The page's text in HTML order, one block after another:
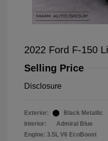
2022 Ford F-150
Selling Price
Disclosure
Exterior:
Black Metallic
Interior:
Admiral Blue
Engine: 3.5L V6 EcoBoost